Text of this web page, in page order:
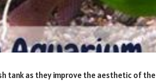
tank as they improve the aesthetic of the